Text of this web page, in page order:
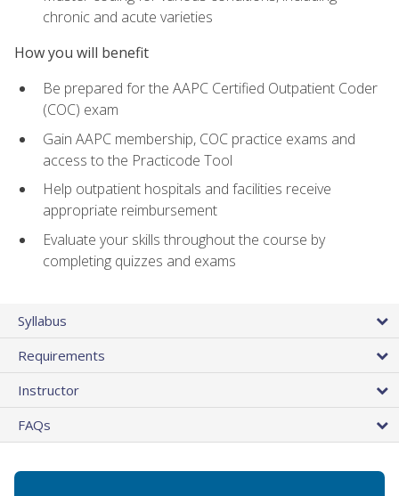
chronic and acute varieties
How you will benefit
Be prepared for the AAPC Certified Outpatient Coder
(COC) exam
Gain AAPC membership, COC practice exams and
access to the Practicode Tool
Help outpatient hospitals and facilities receive
appropriate reimbursement
Evaluate your skills throughout the course by
completing quizzes and exams
Syllabus
Requirements
Instructor
FAQs